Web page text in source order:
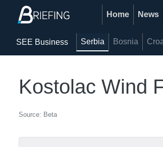
Home News
SEE Business Serbia Bosnia
Kostolac Wind
Source: Beta